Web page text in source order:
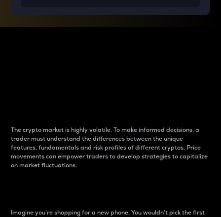
The crypto market is highly volatile. To make informed decisions, a
trader must understand the differences between the unique
features, fundamentals and risk profiles of different cryptos. Price
movements can empower traders to develop strategies to capitalize
on market fluctuations.
Imagine you’re shopping for a new phone. You wouldn’t pick the first